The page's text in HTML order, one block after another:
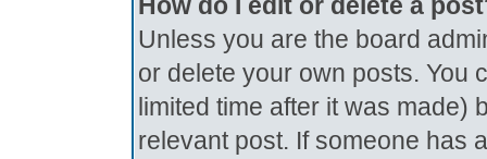
Unless you are the board
or delete your own posts. You
limited time after it was made)
relevant post. If someone has